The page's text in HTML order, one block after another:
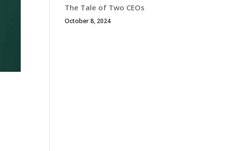
The Tale of Two CEOs
October 8, 2024